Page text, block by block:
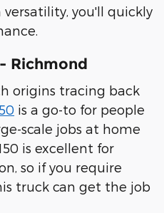
you'll quickly
Richmond
origins tracing back
is a go-to for people
scale jobs at home
is excellent for
so if you require
truck can get the job